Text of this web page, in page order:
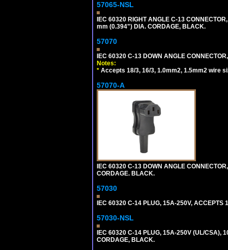
57065-NSL
IEC 60320 RIGHT ANGLE C-13
mm (0.394") DIA. CORDAGE, BLACK.
57070
IEC 60320 C-13 DOWN ANGLE
Notes:
* Accepts 18/3, 16/3, 1.0mm2, 1.5mm2 wire
57070-A
IEC 60320 C-13 DOWN ANGLE
CORDAGE. BLACK.
57030
IEC 60320 C-14 PLUG, 15A-250V,
57030-NSL
IEC 60320 C-14 PLUG, 15A-250V (UL/CSA),
CORDAGE, BLACK.